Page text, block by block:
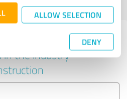
ALLOW SELECTION
DENY
profile
with other service
in the industry